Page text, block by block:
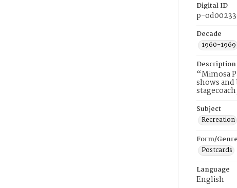
Digital ID
p-
Decade
1960-1969
Description
“Mimosa
shows
Subject
Recreation
Form/Genre
Postcards
Language
English